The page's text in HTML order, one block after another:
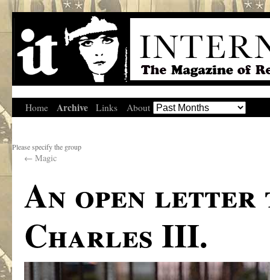
Home Archive Links About
Please specify the group
← Magic
An open letter
Charles III.